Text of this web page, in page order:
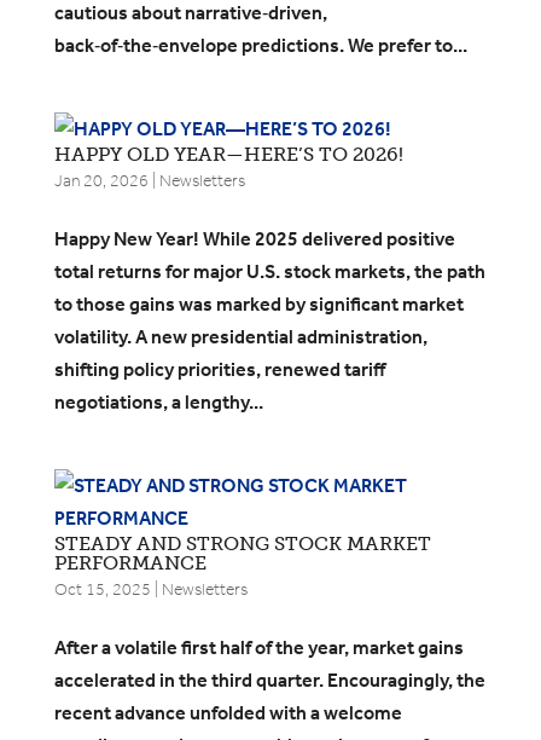
cautious about narrative‑driven,
back‑of‑the‑envelope predictions. We prefer to...
HAPPY OLD YEAR—HERE’S TO 2026!
Jan 20, 2026 Newsletters
​Happy New Year! While 2025 delivered positive
total returns for major U.S. stock markets, the path
to those gains was marked by significant market
volatility. A new presidential administration,
shifting policy priorities, renewed tariff
negotiations, a lengthy...
STEADY AND STRONG STOCK MARKET
PERFORMANCE
Oct 15, 2025 Newsletters
After a volatile first half of the year, market gains
accelerated in the third quarter. Encouragingly, the
recent advance unfolded with a welcome